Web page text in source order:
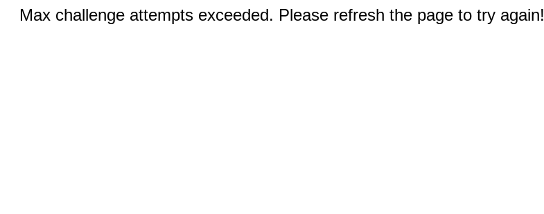
Max challenge attempts exceeded. Please refresh the page to try again!